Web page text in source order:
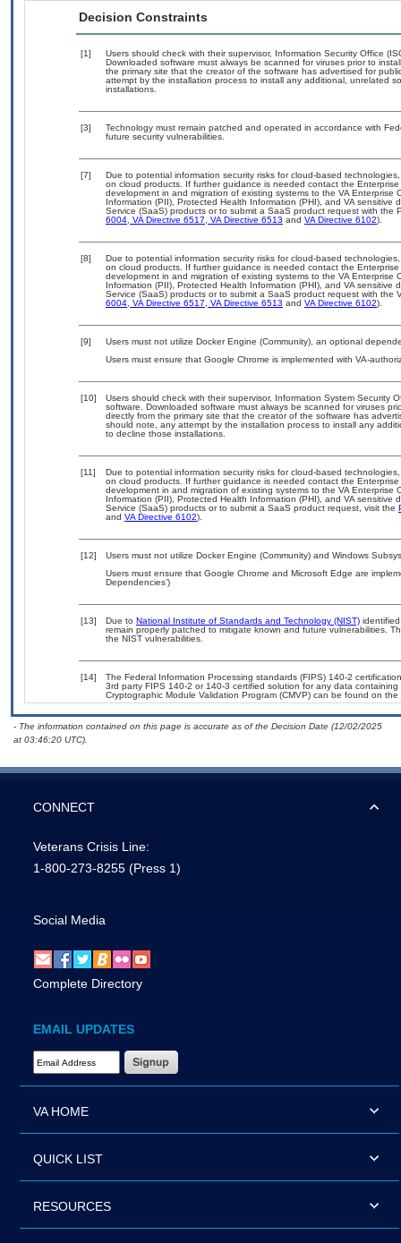
Decision Constraints
[1]
Users should check with their supervisor, Information Security Office
Downloaded software must always be scanned for viruses prior to
the primary site that the creator of the software has advertised for
attempt by the installation process to install any additional, unrelated
installations.
[3]
Technology must remain patched and operated in accordance with
future security vulnerabilities.
[7]
Due to potential information security risks for cloud-based
on cloud products. If further guidance is needed contact the
development in and migration of existing systems to the VA
Information (PII), Protected Health Information (PHI), and VA
Service (SaaS) products or to submit a SaaS product request with
6004, VA Directive 6517, VA Directive 6513 and VA Directive 6102).
[8]
Due to potential information security risks for cloud-based
on cloud products. If further guidance is needed contact the
development in and migration of existing systems to the VA
Information (PII), Protected Health Information (PHI), and VA
Service (SaaS) products or to submit a SaaS product request with
6004, VA Directive 6517, VA Directive 6513 and VA Directive 6102).
[9]
Users must not utilize Docker Engine (Community), an optional
Users must ensure that Google Chrome is implemented with VA-
[10]
Users should check with their supervisor, Information System Security
software. Downloaded software must always be scanned for viruses
directly from the primary site that the creator of the software has
should note, any attempt by the installation process to install any
to decline those installations.
[11]
Due to potential information security risks for cloud-based
on cloud products. If further guidance is needed contact the
development in and migration of existing systems to the VA
Information (PII), Protected Health Information (PHI), and VA
Service (SaaS) products or to submit a SaaS product request, visit the
and VA Directive 6102).
[12]
Users must not utilize Docker Engine (Community) and Windows
Users must ensure that Google Chrome and Microsoft Edge are
Dependencies’)
[13] Due to National Institute of Standards and Technology (NIST)
remain properly patched to mitigate known and future vulnerabilities.
the NIST vulnerabilities.
[14]
The Federal Information Processing standards (FIPS) 140-2
3rd party FIPS 140-2 or 140-3 certified solution for any data
Cryptographic Module Validation Program (CMVP) can be found on the
- The information contained on this page is accurate as of the Decision Date (12/02/2025
at 03:46:20 UTC).
CONNECT
Veterans Crisis Line:
1-800-273-8255 (Press 1)
Social Media
Complete Directory
EMAIL UPDATES
Email Address Required
VA HOME
QUICK LIST
RESOURCES